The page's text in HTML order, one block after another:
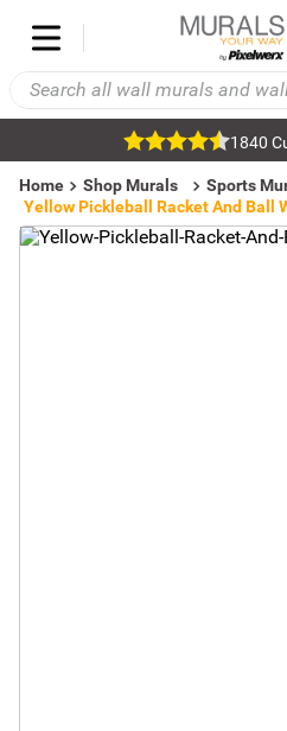
1840
Home Shop Murals Sports
Yellow Pickleball Racket And Ball